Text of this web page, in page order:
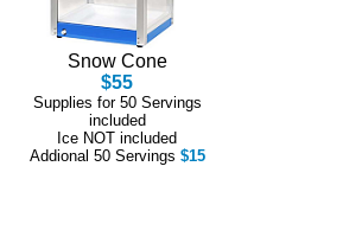
Snow Cone
$55
Supplies for 50 Servings
included
Ice NOT included
Addional 50 Servings $15